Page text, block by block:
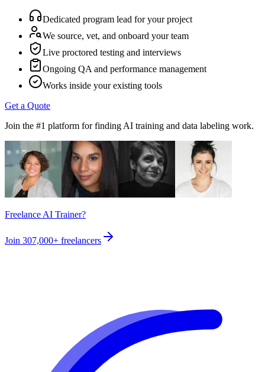
Dedicated program lead for your project
We source, vet, and onboard your team
Live proctored testing and interviews
Ongoing QA and performance management
Works inside your existing tools
Get a Quote
Join the #1 platform for finding AI training and data labeling work.
Freelance AI Trainer?
Join 307,000+ freelancers